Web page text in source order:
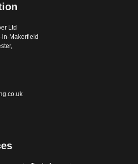
Ltd
in-Makerfield